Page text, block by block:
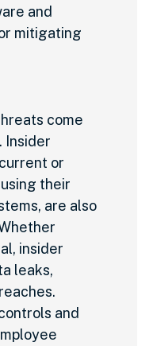
and
mitigating
come
Insider
or
their
are also
insider
leaks,
and